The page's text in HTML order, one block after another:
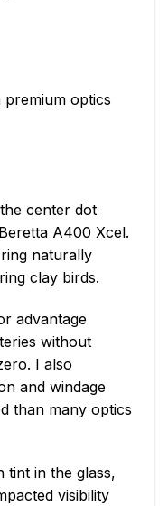
optics
center dot
A400 Xcel.
naturally
clay birds.
advantage
without
I also
and windage
than many optics
tint in the glass,
visibility